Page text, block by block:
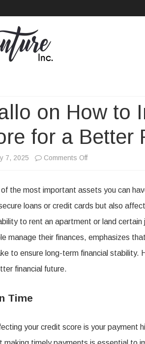
on How to
for a Better
7, 2025 Comments Offon
Rallo
on
How
for
the most important assets you can
loans or credit cards but also
to rent an apartment or land certain
manage their finances, emphasizes
to ensure long-term financial stability.
financial future.
Time
your credit score is your payment